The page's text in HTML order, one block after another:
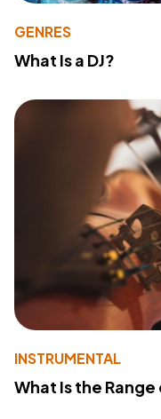
GENRES
What Is a DJ?
INSTRUMENTAL
What Is the Range